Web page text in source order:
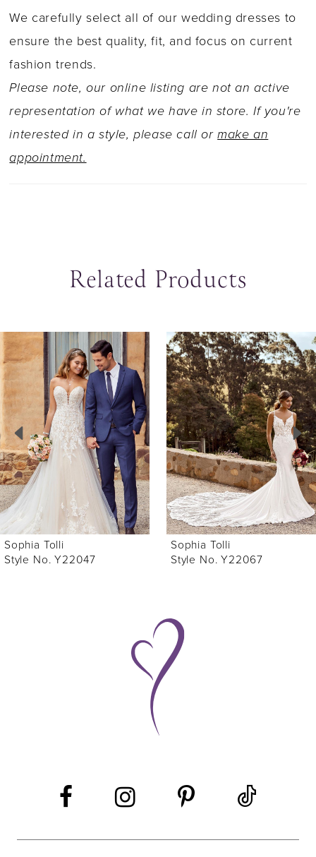
striking illusion lace back feature finished with
fabric covered buttons. This romantic style is
also available with a higher back as Y22041HB.
We carefully select all of our wedding dresses to
ensure the best quality, fit, and focus on current
fashion trends.
Please note, our online listing are not an active
representation of what we have in store. If you're
interested in a style, please call ormake an
appointment.
Related Products
Related
Products
Carousel
Skip
to
end
1
2
3
4
5
7
Sophia Tolli
Style No. Y22047
Sophia Tolli
Style No. Y22067